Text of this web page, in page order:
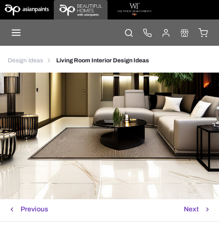
Design Ideas Living Room Interior Design Ideas
Next
Previous